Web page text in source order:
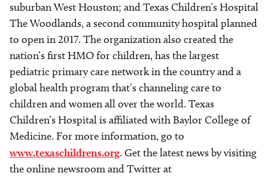
suburban West Houston; and Texas Children’s Hospital
The Woodlands, a second community hospital planned
to open in 2017. The organization also created the
nation’s first HMO for children, has the largest
pediatric primary care network in the country and a
global health program that’s channeling care to
children and women all over the world. Texas
Children’s Hospital is affiliated with Baylor College of
Medicine. For more information, go to
www.texaschildrens.org. Get the latest news by visiting
the online newsroom and Twitter at